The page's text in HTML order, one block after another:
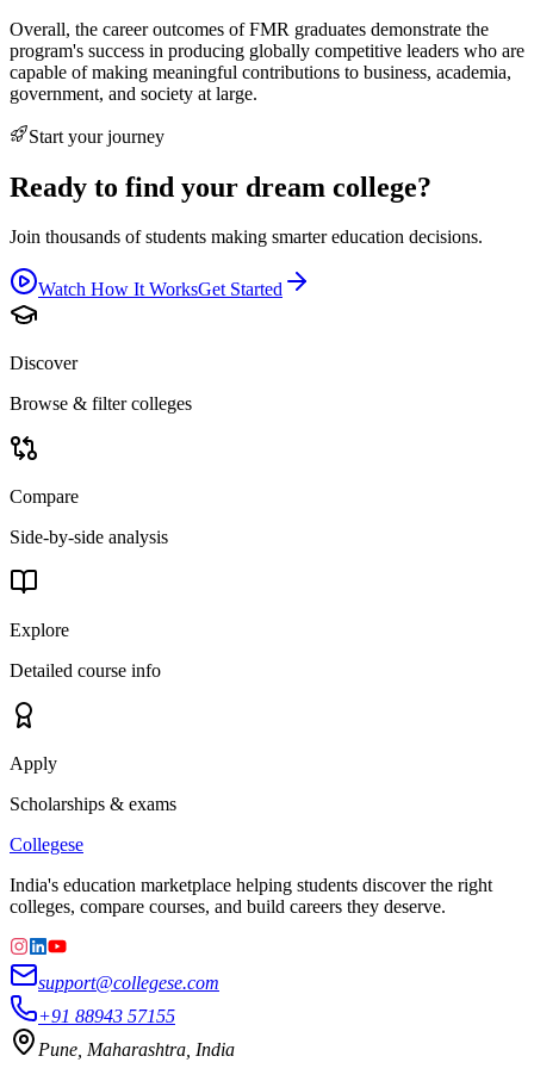
Overall, the career outcomes of FMR graduates demonstrate the
program's success in producing globally competitive leaders who are
capable of making meaningful contributions to business, academia,
government, and society at large.
Start your journey
Ready to find your dream college?
Join thousands of students making smarter education decisions.
Watch How It WorksGet Started
Discover
Browse & filter colleges
Compare
Side-by-side analysis
Explore
Detailed course info
Apply
Scholarships & exams
Collegese
India's education marketplace helping students discover the right
colleges, compare courses, and build careers they deserve.
support@collegese.com
+91 88943 57155
Pune, Maharashtra, India